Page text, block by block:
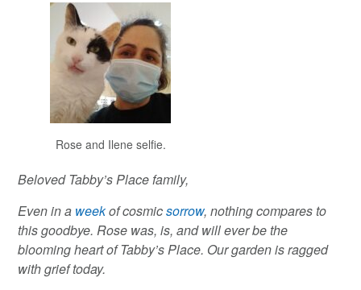
Rose and Ilene selfie.
Beloved Tabby’s Place family,
Even in a weekof cosmicsorrow, nothing compares to
this goodbye. Rose was, is, and will ever be the
blooming heart of Tabby’s Place. Our garden is ragged
with grief today.